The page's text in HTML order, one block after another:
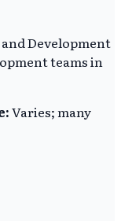
Development
teams in
Varies; many